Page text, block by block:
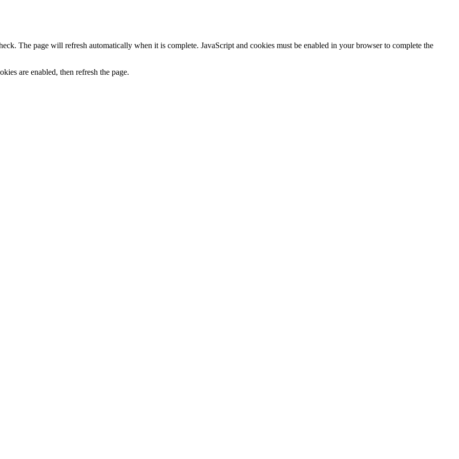
The page will refresh automatically when it is complete. JavaScript and cookies must be enabled in your browser to complete the
are enabled, then refresh the page.